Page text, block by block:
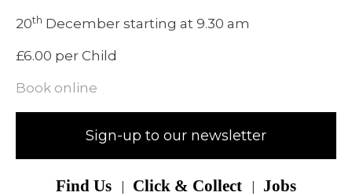
20th December starting at 9.30 am
£6.00 per Child
Book online
Sign-up to our newsletter
Find Us Click & Collect Jobs